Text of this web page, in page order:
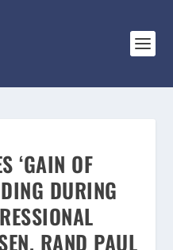
‘GAIN OF
DURING
RAND PAUL